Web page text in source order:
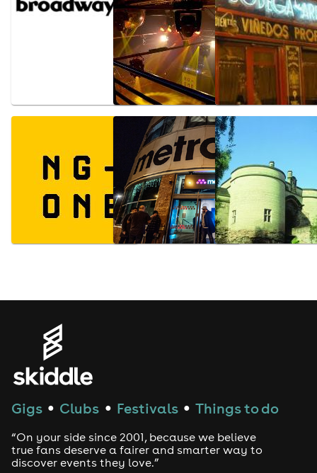
Gigs ● Clubs ● Festivals ● Things to do
“On your side since 2001, because we believe
true fans deserve a fairer and smarter way to
discover events they love.”